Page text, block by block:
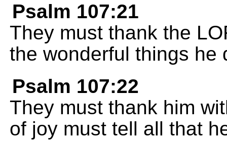
Psalm 107:21
They must thank the
the wonderful things he
Psalm 107:22
They must thank him
of joy must tell all that